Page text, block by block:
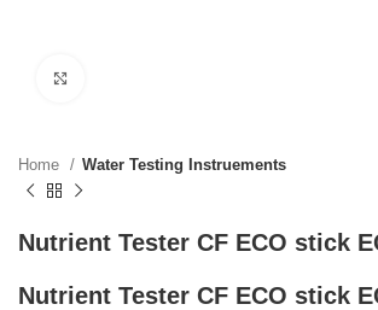
Home Water Testing Instruements
Nutrient Tester CF ECO stick
Nutrient Tester CF ECO stick